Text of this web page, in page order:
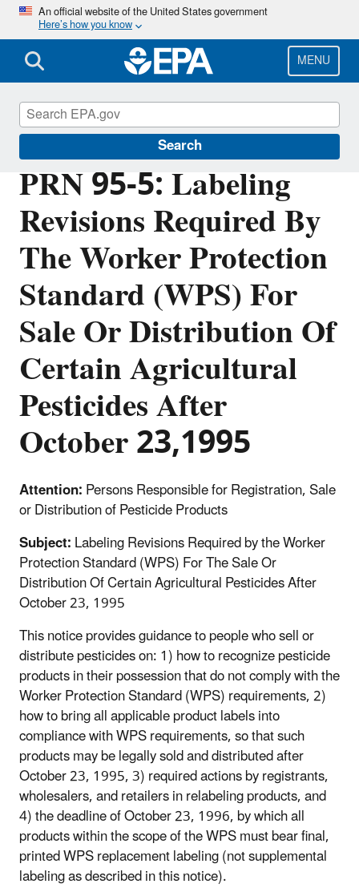
Skip
main
content
An official website of the United States government
Here’s how you know
MENU
Search
PRN 95-5: Labeling
Revisions Required By
The Worker Protection
Standard (WPS) For
Sale Or Distribution Of
Certain Agricultural
Pesticides After
October 23,1995
Attention:Persons Responsible for Registration, Sale
or Distribution of Pesticide Products
Subject:Labeling Revisions Required by the Worker
Protection Standard (WPS) For The Sale Or
Distribution Of Certain Agricultural Pesticides After
October 23, 1995
This notice provides guidance to people who sell or
distribute pesticides on: 1) how to recognize pesticide
products in their possession that do not comply with the
Worker Protection Standard (WPS) requirements, 2)
how to bring all applicable product labels into
compliance with WPS requirements, so that such
products may be legally sold and distributed after
October 23, 1995, 3) required actions by registrants,
wholesalers, and retailers in relabeling products, and
4) the deadline of October 23, 1996, by which all
products within the scope of the WPS must bear final,
printed WPS replacement labeling (not supplemental
labeling as described in this notice).
Pesticide Registration